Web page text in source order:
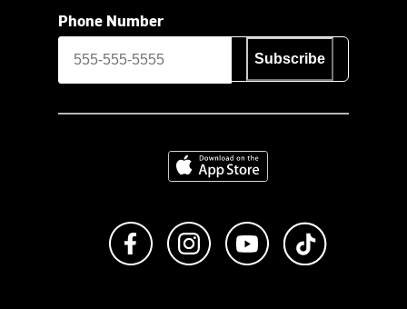
Phone Number
Subscribe
Download on the App Store
Like us on FacebookFollow us on Instagram
Subscribe to us on